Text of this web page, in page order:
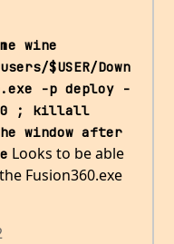
wine
$USER/Down
-p deploy -
; killall
window after
Looks to be able
Fusion360.exe